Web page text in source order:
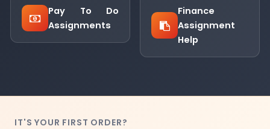
Pay To Do
Assignments
Finance
Assignment
Help
IT'S YOUR FIRST ORDER?